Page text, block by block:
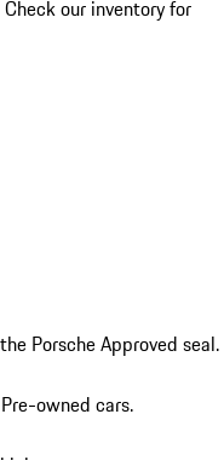
Check our inventory for
Porsche Approved seal.
owned cars.